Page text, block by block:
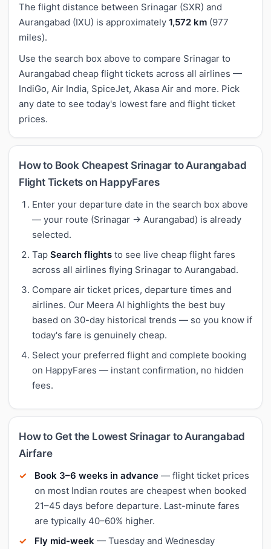
The flight distance between Srinagar (SXR) and
Aurangabad (IXU) is approximately 1,572 km (977
miles).
Use the search box above to compare Srinagar to
Aurangabad cheap flight tickets across all airlines —
IndiGo, Air India, SpiceJet, Akasa Air and more. Pick
any date to see today's lowest fare and flight ticket
prices.
How to Book Cheapest Srinagar to Aurangabad
Flight Tickets on HappyFares
Enter your departure date in the search box above
— your route (Srinagar → Aurangabad) is already
selected.
Tap Search flights to see live cheap flight fares
across all airlines flying Srinagar to Aurangabad.
Compare air ticket prices, departure times and
airlines. Our Meera AI highlights the best buy
based on 30-day historical trends — so you know if
today's fare is genuinely cheap.
Select your preferred flight and complete booking
on HappyFares — instant confirmation, no hidden
fees.
How to Get the Lowest Srinagar to Aurangabad
Airfare
Book 3–6 weeks in advance — flight ticket prices
on most Indian routes are cheapest when booked
21–45 days before departure. Last-minute fares
are typically 40–60% higher.
Fly mid-week — Tuesday and Wednesday